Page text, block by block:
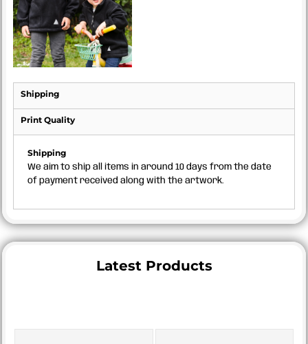
Shipping
Print Quality
Shipping
We aim to ship all items in around 10 days from the date
of payment received along with the artwork.
Latest Products